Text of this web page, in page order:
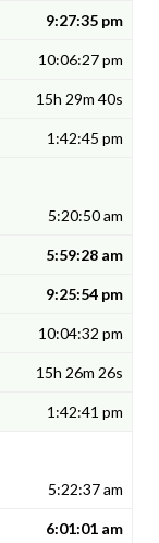
9:27:35 pm
10:06:27 pm
15h 29m 40s
1:42:45 pm
5:20:50 am
5:59:28 am
9:25:54 pm
10:04:32 pm
15h 26m 26s
1:42:41 pm
5:22:37 am
6:01:01 am